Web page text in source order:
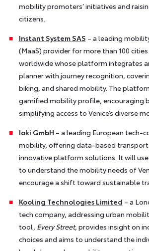
mobility promoters’ initiatives and
citizens.
Instant System SAS – a leading
(MaaS) provider for more than 100
worldwide whose platform integrates
planner with journey recognition,
biking, and shared mobility. The
gamified mobility profile, encouraging
simplifying access to Venice’s diverse
Ioki GmbH – a leading European tech-
mobility, offering data-based transport
innovative platform solutions. It will
to understand the mobility needs of
encourage a shift toward sustainable
Kooling Technologies Limited – a
tech company, addressing urban
tool, Every Street, provides insight on
choices and aims to understand the